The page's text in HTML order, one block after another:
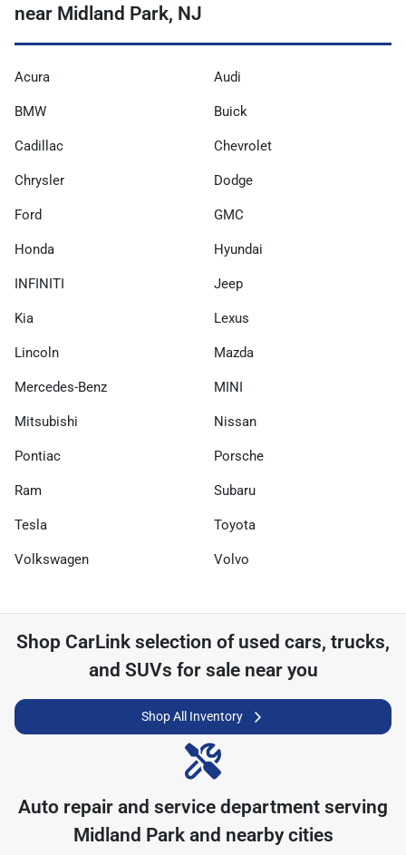
near Midland Park, NJ
Acura Audi
BMW Buick
Cadillac Chevrolet
Chrysler Dodge
Ford GMC
Honda Hyundai
INFINITI Jeep
Kia Lexus
Lincoln Mazda
Mercedes-Benz MINI
Mitsubishi Nissan
Pontiac Porsche
Ram Subaru
Tesla Toyota
Volkswagen Volvo
Shop CarLink selection of used cars, trucks,
and SUVs for sale near you
Shop All Inventory
Auto repair and service department serving
Midland Parkand nearby cities